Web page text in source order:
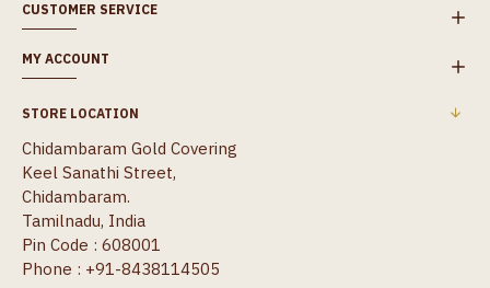
CUSTOMER SERVICE
MY ACCOUNT
STORE LOCATION
Chidambaram Gold Covering
Keel Sanathi Street,
Chidambaram.
Tamilnadu, India
Pin Code : 608001
Phone : +91-8438114505